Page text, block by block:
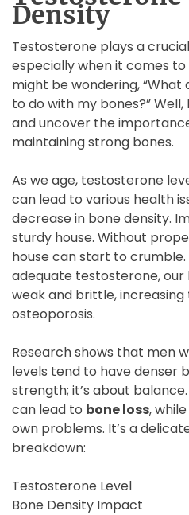
Density
Testosterone plays a
especially when it comes to
might be wondering,
to do with my bones?”
and uncover the
maintaining strong bones.
As we age, testosterone
can lead to various health
decrease in bone density.
sturdy house. Without
house can start to crumble.
adequate testosterone,
weak and brittle,
osteoporosis.
Research shows that men
levels tend to have denser
strength; it’s about
can lead to bone loss,
own problems. It’s a
breakdown:
Testosterone Level
Bone Density Impact